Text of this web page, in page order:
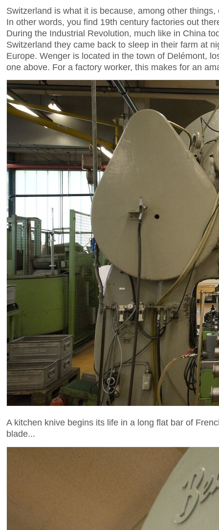
Switzerland is what it is because, among other
In other words, you find 19th century factories out
During the Industrial Revolution, much like in China
Switzerland they came back to sleep in their farm at
Europe. Wenger is located in the town of Delémont,
one above. For a factory worker, this makes for an
A kitchen knive begins its life in a long flat bar of
blade...